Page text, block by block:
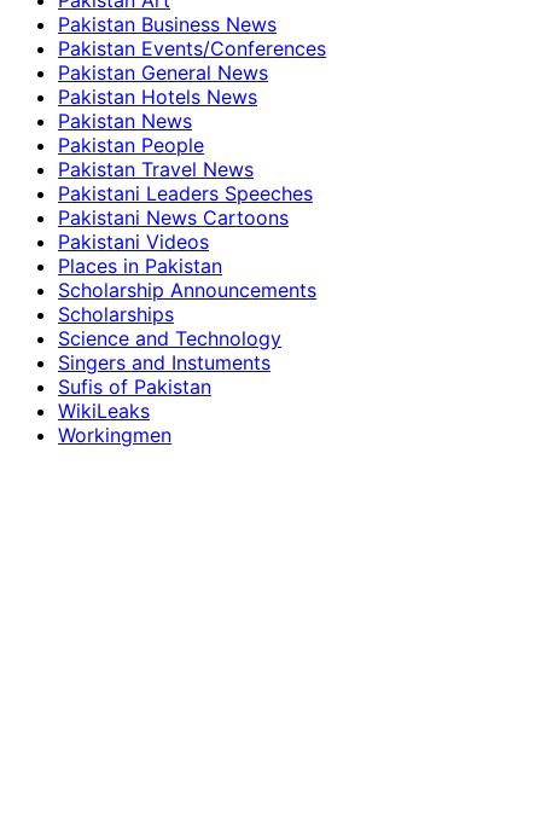
Pakistan Business News
Pakistan Events/Conferences
Pakistan General News
Pakistan Hotels News
Pakistan News
Pakistan People
Pakistan Travel News
Pakistani Leaders Speeches
Pakistani News Cartoons
Pakistani Videos
Places in Pakistan
Scholarship Announcements
Scholarships
Science and Technology
Singers and Instuments
Sufis of Pakistan
WikiLeaks
Workingmen